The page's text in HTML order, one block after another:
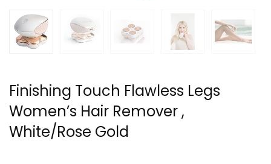
Finishing Touch Flawless Legs
Women’s Hair Remover ,
White/Rose Gold